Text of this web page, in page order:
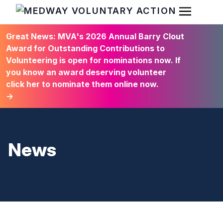
HOME
Open
Great News: MVA's 2026 Annual Barry Clout
Award for Outstanding Contributions to
Volunteering is open for nominations now. If
you know an award deserving volunteer
click her to nominate them online now.
→
News